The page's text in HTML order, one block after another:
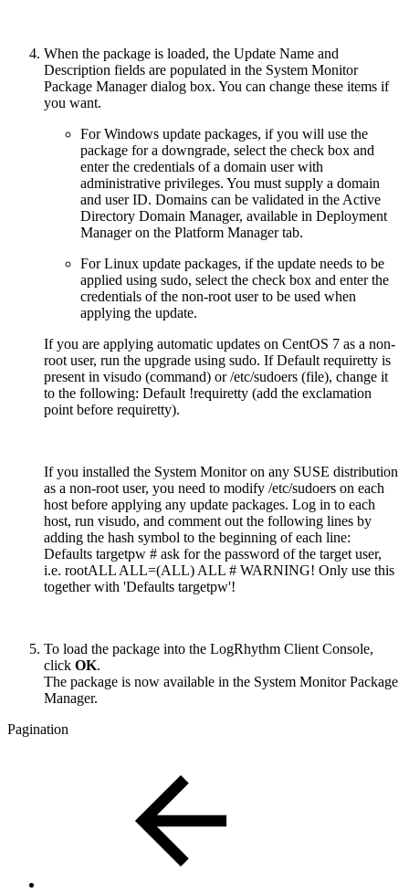
When the package is loaded, the Update Name and
Description fields are populated in the System Monitor
Package Manager dialog box. You can change these items if
you want.
For Windows update packages, if you will use the
package for a downgrade, select the check box and
enter the credentials of a domain user with
administrative privileges. You must supply a domain
and user ID. Domains can be validated in the Active
Directory Domain Manager, available in Deployment
Manager on the Platform Manager tab.
For Linux update packages, if the update needs to be
applied using sudo, select the check box and enter the
credentials of the non-root user to be used when
applying the update.
If you are applying automatic updates on CentOS 7 as a non-
root user, run the upgrade using sudo. If Default requiretty is
present in visudo (command) or /etc/sudoers (file), change it
to the following: Default !requiretty (add the exclamation
point before requiretty).
If you installed the System Monitor on any SUSE distribution
as a non-root user, you need to modify /etc/sudoers on each
host before applying any update packages. Log in to each
host, run visudo, and comment out the following lines by
adding the hash symbol to the beginning of each line:
Defaults targetpw # ask for the password of the target user,
i.e. rootALL ALL=(ALL) ALL # WARNING! Only use this
together with 'Defaults targetpw'!
To load the package into the LogRhythm Client Console,
click OK.
The package is now available in the System Monitor Package
Manager.
Pagination